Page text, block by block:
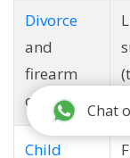
Divorce
and
firearm
ownership
Child
Chat